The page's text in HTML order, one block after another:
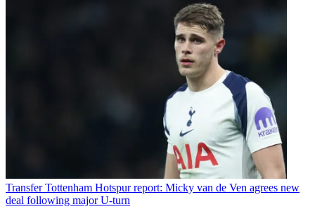
Transfer Tottenham Hotspur report: Micky van de Ven agrees new
deal following major U-turn